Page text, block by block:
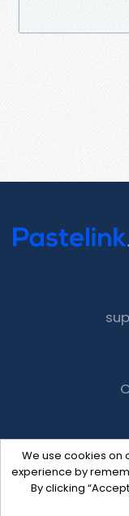
We use cookies on
experience by
By clicking